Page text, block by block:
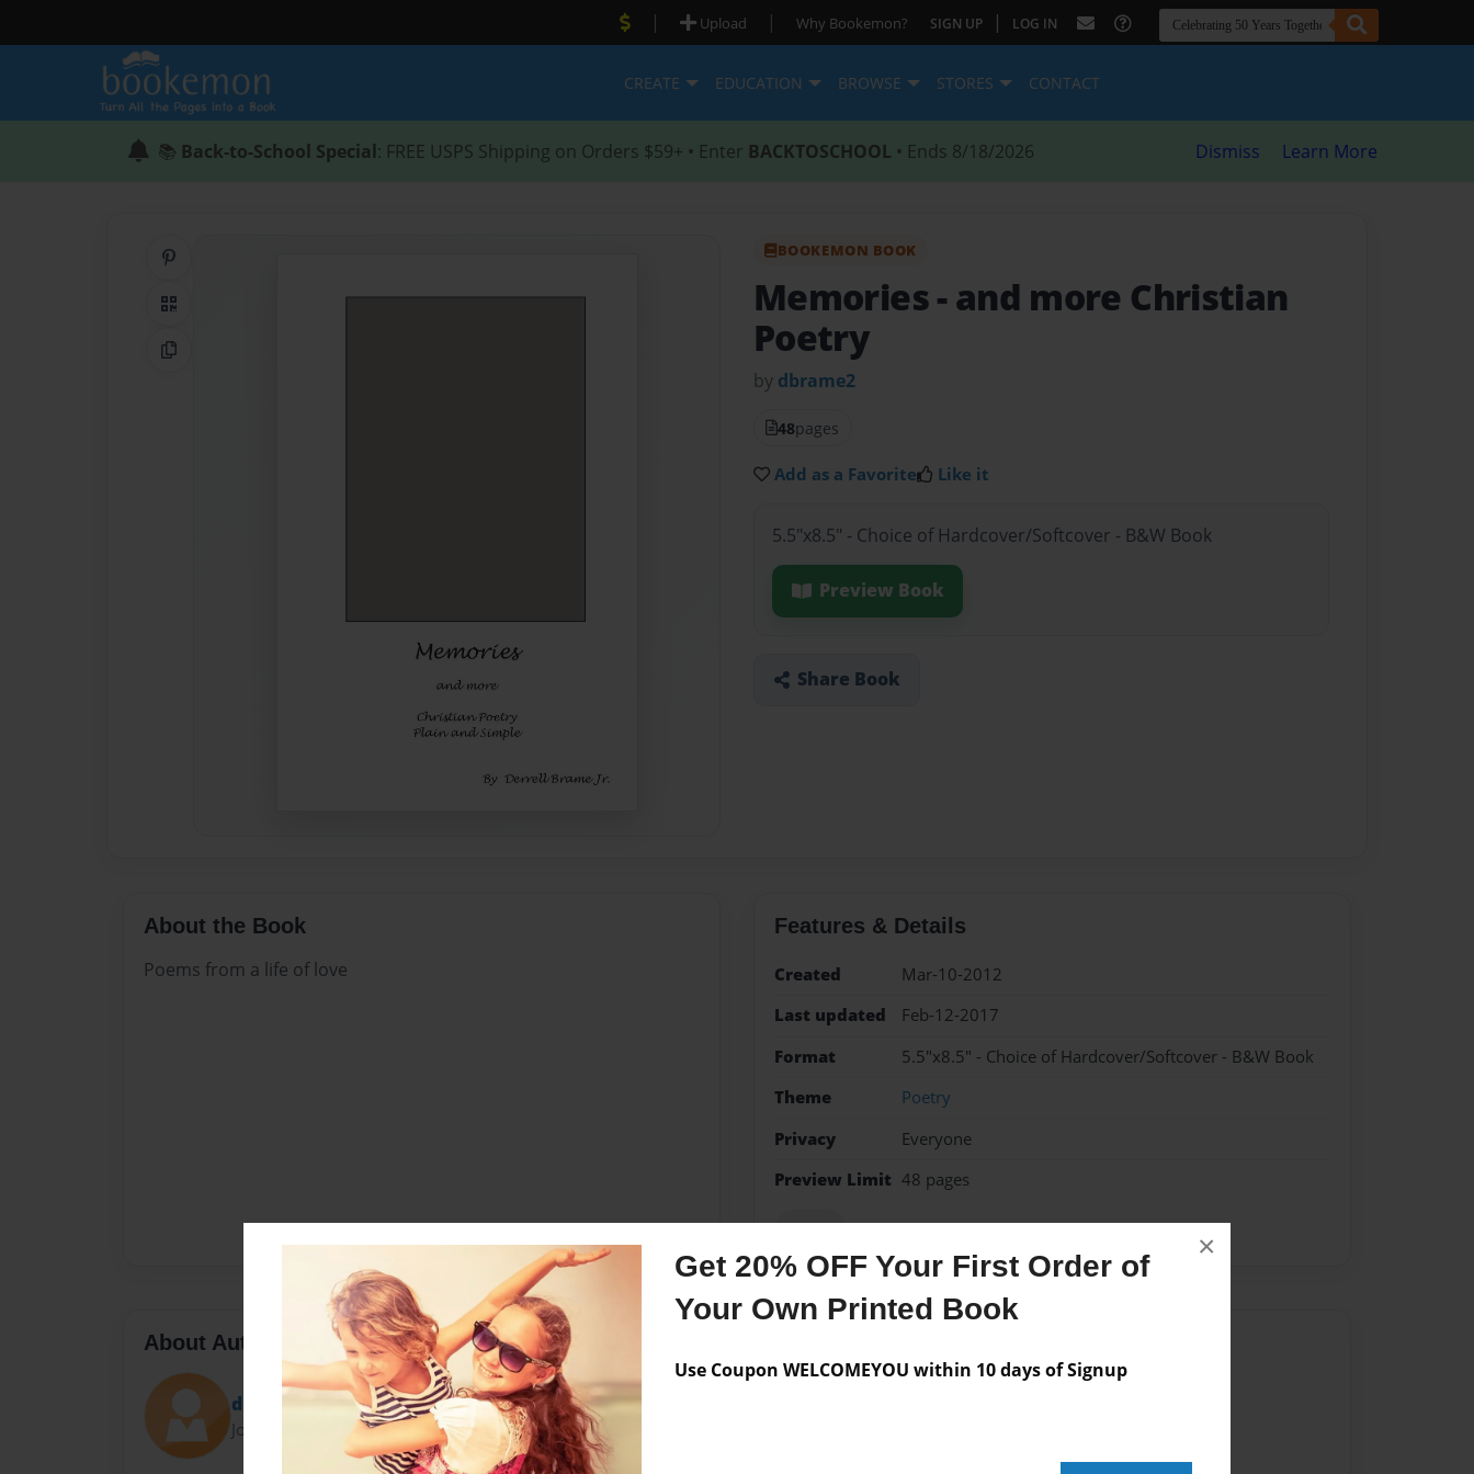
Get 20% OFF Your First Order of
Your Own Printed Book
Use Coupon WELCOMEYOU within 10 days of Signup
×
| Upload | Why Bookemon? SIGN UP | LOG IN
CREATE EDUCATION BROWSE STORES CONTACT
📚 Back-to-School Special: FREE USPS Shipping on Orders $59+ • Enter BACKTOSCHOOL • Ends 8/18/2026 Dismiss Learn More
QR Code
Copy Link
BOOKEMON BOOK
Memories- and more Christian
Poetry
by dbrame2
48pages
Add as a Favorite Like it
5.5"x8.5" - Choice of Hardcover/Softcover - B&W Book
Preview Book
Share Book
About the Book
Poems from a life of love
Features & Details
Created
Mar-10-2012
Last updated
Feb-12-2017
Format
5.5"x8.5" - Choice of Hardcover/Softcover - B&W Book
Theme
Poetry
Privacy
Everyone
Preview Limit 48 pages
Poetry
About Author
dbrame2
Joined: Aug-28-2011
No author messages are available for this book.